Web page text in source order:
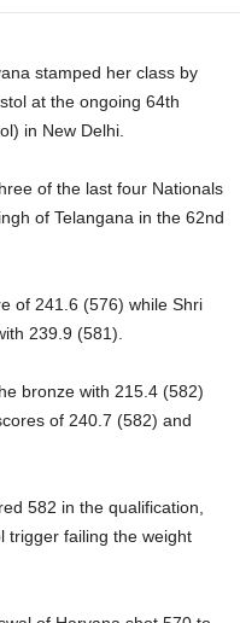
stamped her class by
at the ongoing 64th
in New Delhi.
of the last four Nationals
of Telangana in the 62nd
of 241.6 (576) while Shri
239.9 (581).
bronze with 215.4 (582)
of 240.7 (582) and
582 in the qualification,
trigger failing the weight